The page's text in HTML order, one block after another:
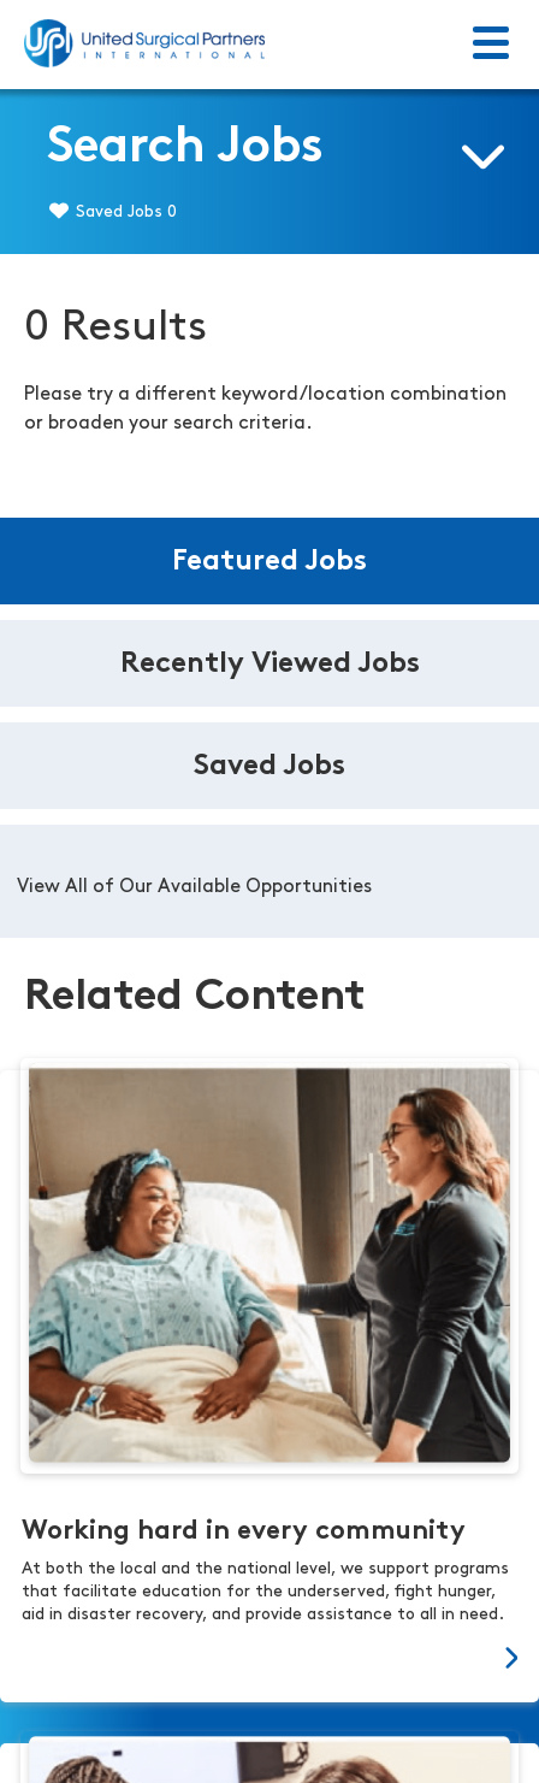
Menu
Search Jobs
Saved Jobs 0
0 Results
Please try a different keyword/location combination
or broaden your search criteria.
Featured Jobs
Recently Viewed Jobs
Saved Jobs
View All of Our Available Opportunities
Related Content
Working hard in every community
At both the local and the national level, we support programs
that facilitate education for the underserved, fight hunger,
aid in disaster recovery, and provide assistance to all in need.